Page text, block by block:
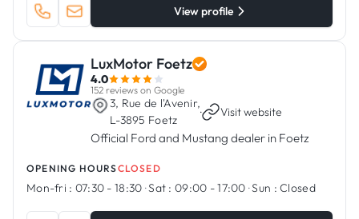
View profile
LuxMotor Foetz
4.0
152 reviews on Google
3, Rue de l'Avenir,
L-3895 Foetz
· Visit website
Official Ford and Mustang dealer in Foetz
OPENING HOURSCLOSED
Mon-fri : 07:30 - 18:30 ·Sat : 09:00 - 17:00 ·Sun : Closed